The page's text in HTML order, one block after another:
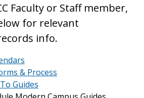
Faculty or Staff member,
for relevant
info.
& Process
Guides